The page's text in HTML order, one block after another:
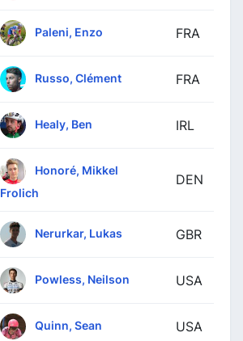
Paleni, Enzo FRA
Russo, Clément FRA
Healy, Ben IRL
Honoré, Mikkel
Frolich
DEN
Nerurkar, Lukas GBR
Powless, Neilson USA
Quinn, Sean USA